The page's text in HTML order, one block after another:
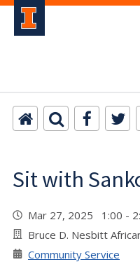
Sit with
Mar 27, 2025 1:00 -
Bruce D. Nesbitt
Community Service